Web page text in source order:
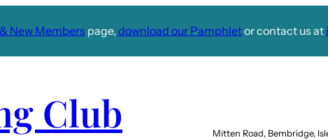
New Members page, download our Pamphletor contact us at
Club
Mitten Road, Bembridge,